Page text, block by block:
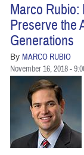
Marco Rubio:
Preserve the
Generations
By MARCO RUBIO
November 16, 2018 -